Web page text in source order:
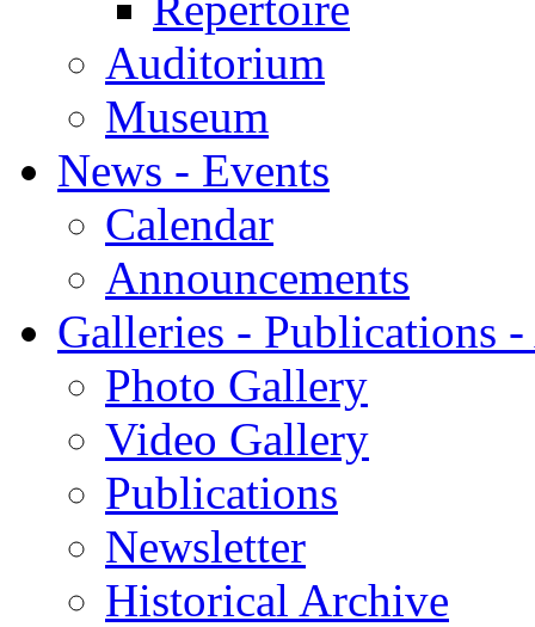
Auditorium
Museum
News - Events
Calendar
Announcements
Galleries - Publications
Photo Gallery
Video Gallery
Publications
Newsletter
Historical Archive